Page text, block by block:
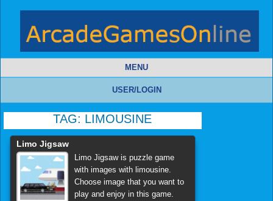
MENU
USER/LOGIN
TAG: LIMOUSINE
Limo Jigsaw
Limo Jigsaw is puzzle game
with images with limousine.
Choose image that you want to
play and enjoy in this game.